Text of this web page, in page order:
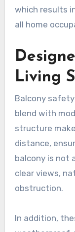
which results
all home
Living
Balcony
blend with
structure
distance,
balcony is not
clear views,
obstruction.
In addition,